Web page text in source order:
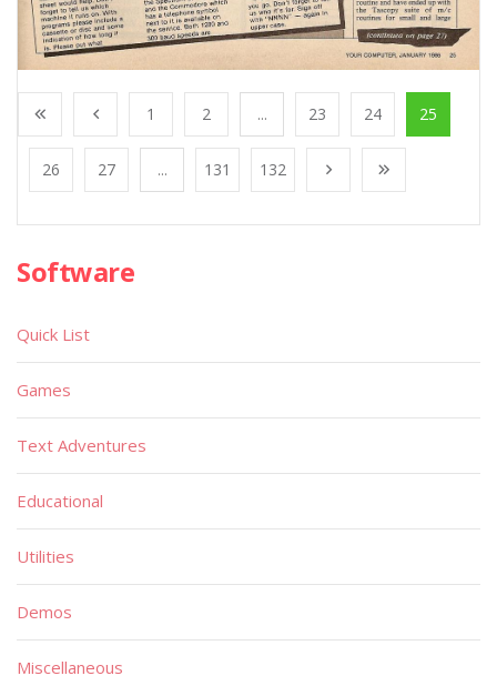
1 2 ... 23 24 25
26 27 ... 131 132
Software
Quick List
Games
Text Adventures
Educational
Utilities
Demos
Miscellaneous